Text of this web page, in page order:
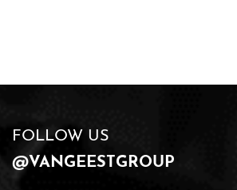
FOLLOW US
@VANGEESTGROUP